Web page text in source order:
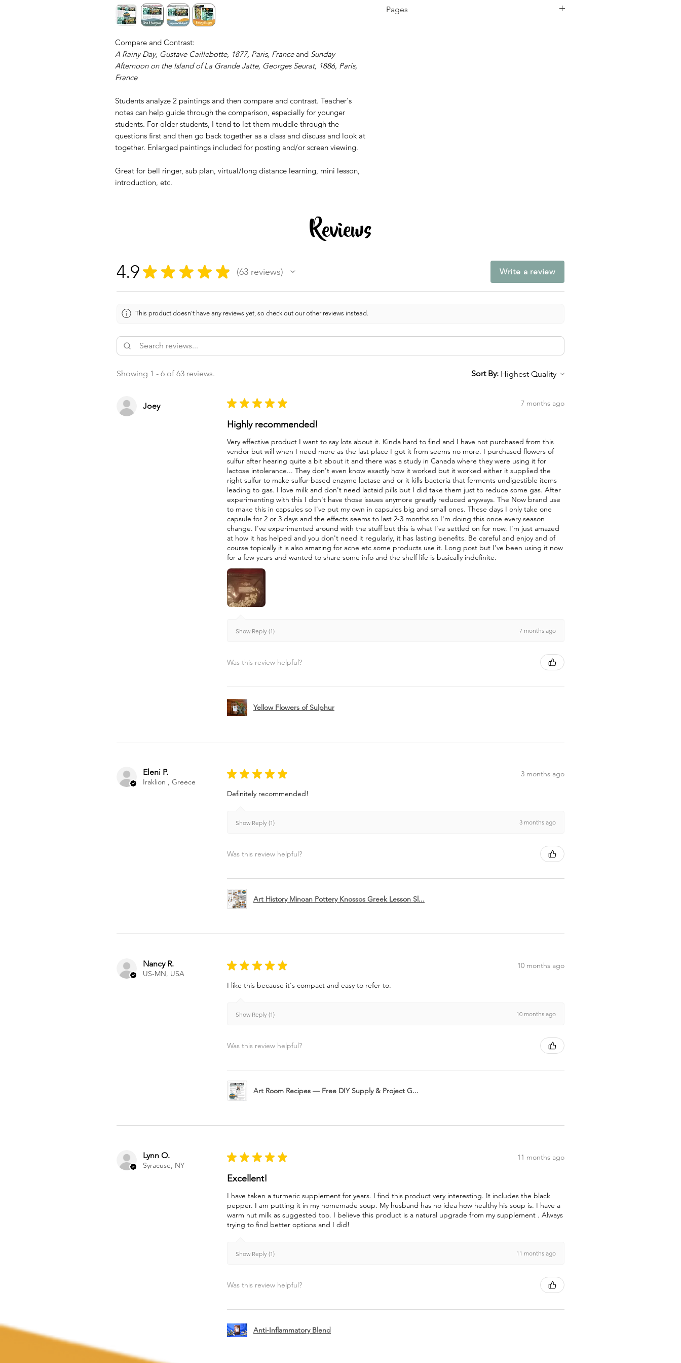
Compare and Contrast:
A Rainy Day, Gustave Caillebotte, 1877, Paris, France and Sunday
Afternoon on the Island of La Grande Jatte, Georges Seurat, 1886, Paris,
France
Students analyze 2 paintings and then compare and contrast. Teacher's
notes can help guide through the comparison, especially for younger
students. For older students, I tend to let them muddle through the
questions first and then go back together as a class and discuss and look at
together. Enlarged paintings included for posting and/or screen viewing.
Great for bell ringer, sub plan, virtual/long distance learning, mini lesson,
introduction, etc.
Education, Homeschool
Pages
Reviews
4.9 ★ ★ ★ ★ ★ 63 reviews
63 Write a review
This product doesn't have any reviews yet, so check out our other reviews instead.
Showing 1 - 6 of 63 reviews. Sort By:
Joey ★ ★ ★ ★ ★ 7 months ago
Highly recommended!
Very effective product I want to say lots about it. Kinda hard to find and I have not purchased from this
vendor but will when I need more as the last place I got it from seems no more. I purchased flowers of
sulfur after hearing quite a bit about it and there was a study in Canada where they were using it for
lactose intolerance... They don't even know exactly how it worked but it worked either it supplied the
right sulfur to make sulfur-based enzyme lactase and or it kills bacteria that ferments undigestible items
leading to gas. I love milk and don't need lactaid pills but I did take them just to reduce some gas. After
experimenting with this I don't have those issues anymore greatly reduced anyways. The Now brand use
to make this in capsules so I've put my own in capsules big and small ones. These days I only take one
capsule for 2 or 3 days and the effects seems to last 2-3 months so I'm doing this once every season
change. I've experimented around with the stuff but this is what I've settled on for now. I'm just amazed
at how it has helped and you don't need it regularly, it has lasting benefits. Be careful and enjoy and of
course topically it is also amazing for acne etc some products use it. Long post but I've been using it now
for a few years and wanted to share some info and the shelf life is basically indefinite.
Show Reply (1) 7 months ago
Was this review helpful?
Yellow Flowers of Sulphur
Eleni P.
Iraklion , Greece
★ ★ ★ ★ ★ 3 months ago
Definitely recommended!
Show Reply (1) 3 months ago
Was this review helpful?
Art History Minoan Pottery Knossos Greek Lesson Sl...
Nancy R.
US-MN, USA
★ ★ ★ ★ ★ 10 months ago
I like this because it's compact and easy to refer to.
Show Reply (1) 10 months ago
Was this review helpful?
Art Room Recipes — Free DIY Supply & Project G...
Lynn O.
Syracuse, NY
★ ★ ★ ★ ★ 11 months ago
Excellent!
I have taken a turmeric supplement for years. I find this product very interesting. It includes the black
pepper. I am putting it in my homemade soup. My husband has no idea how healthy his soup is. I have a
warm nut milk as suggested too. I believe this product is a natural upgrade from my supplement . Always
trying to find better options and I did!
Show Reply (1) 11 months ago
Was this review helpful?
Anti-Inflammatory Blend